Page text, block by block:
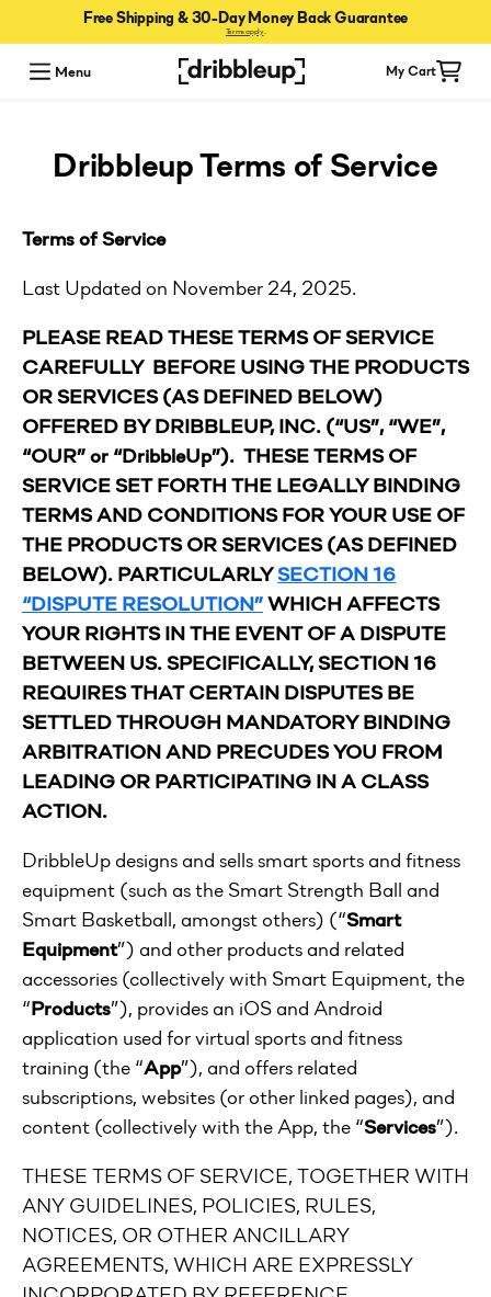
Free Shipping & 30-Day Money Back Guarantee
Terms apply.
Menu My Cart
Dribbleup Terms of Service
Terms of Service
Last Updated on November 24, 2025.
PLEASE READ THESE TERMS OF SERVICE
CAREFULLY BEFORE USING THE PRODUCTS
OR SERVICES (AS DEFINED BELOW)
OFFERED BY DRIBBLEUP, INC. (“US”, “WE”,
“OUR” or “DribbleUp”). THESE TERMS OF
SERVICE SET FORTH THE LEGALLY BINDING
TERMS AND CONDITIONS FOR YOUR USE OF
THE PRODUCTS OR SERVICES (AS DEFINED
BELOW).PARTICULARLYSECTION 16
“DISPUTE RESOLUTION”WHICH AFFECTS
YOUR RIGHTS IN THE EVENT OF A DISPUTE
BETWEEN US. SPECIFICALLY, SECTION 16
REQUIRES THAT CERTAIN DISPUTES BE
SETTLED THROUGH MANDATORY BINDING
ARBITRATION AND PRECUDES YOU FROM
LEADING OR PARTICIPATING IN A CLASS
ACTION.
DribbleUp designs and sells smart sports and fitness
equipment (such as the Smart Strength Ball and
Smart Basketball, amongst others) (“Smart
Equipment”) and other products and related
accessories (collectively with Smart Equipment, the
“Products”), provides an iOS and Android
application used for virtual sports and fitness
training (the “App”), and offers related
subscriptions, websites (or other linked pages), and
content (collectively with the App, the “Services”).
THESE TERMS OF SERVICE, TOGETHER WITH
ANY GUIDELINES, POLICIES, RULES,
NOTICES, OR OTHER ANCILLARY
AGREEMENTS, WHICH ARE EXPRESSLY